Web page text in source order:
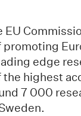
EU
promoting
edge
the highest
7 000